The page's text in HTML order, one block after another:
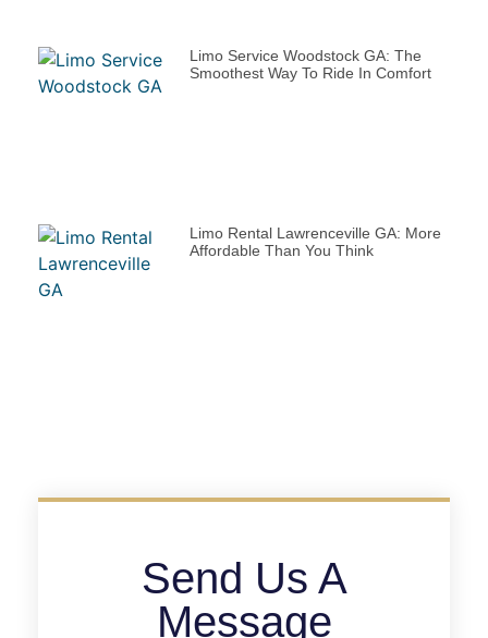
Limo Service Woodstock GA: The
Smoothest Way To Ride In Comfort
Limo Rental Lawrenceville GA: More
Affordable Than You Think
Send Us A
Message